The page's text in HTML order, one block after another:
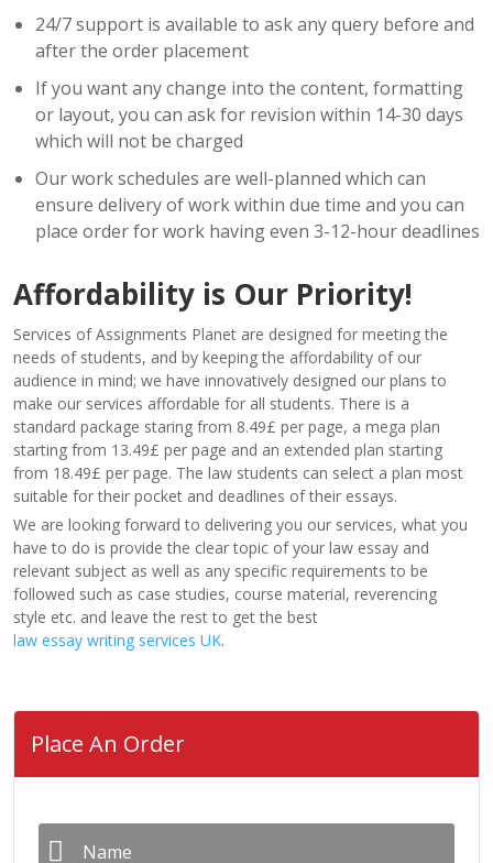
24/7 support is available to ask any query before and
after the order placement
If you want any change into the content, formatting
or layout, you can ask for revision within 14-30 days
which will not be charged
Our work schedules are well-planned which can
ensure delivery of work within due time and you can
place order for work having even 3-12-hour deadlines
Affordability is Our Priority!
Services of Assignments Planet are designed for meeting the
needs of students, and by keeping the affordability of our
audience in mind; we have innovatively designed our plans to
make our services affordable for all students. There is a
standard package staring from 8.49£ per page, a mega plan
starting from 13.49£ per page and an extended plan starting
from 18.49£ per page. The law students can select a plan most
suitable for their pocket and deadlines of their essays.
We are looking forward to delivering you our services, what you
have to do is provide the clear topic of your law essay and
relevant subject as well as any specific requirements to be
followed such as case studies, course material, reverencing
style etc. and leave the rest to get the best
law essay writing services UK.
Place An Order
Name *